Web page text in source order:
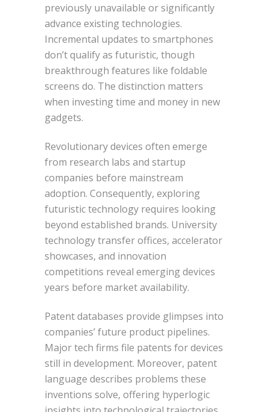
previously unavailable or significantly
advance existing technologies.
Incremental updates to smartphones
don’t qualify as futuristic, though
breakthrough features like foldable
screens do. The distinction matters
when investing time and money in new
gadgets.
Revolutionary devices often emerge
from research labs and startup
companies before mainstream
adoption. Consequently, exploring
futuristic technology requires looking
beyond established brands. University
technology transfer offices, accelerator
showcases, and innovation
competitions reveal emerging devices
years before market availability.
Patent databases provide glimpses into
companies’ future product pipelines.
Major tech firms file patents for devices
still in development. Moreover, patent
language describes problems these
inventions solve, offering hyperlogic